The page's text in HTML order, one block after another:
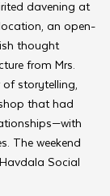
davening at
an open-
thought
from Mrs.
storytelling,
that had
The weekend
Social